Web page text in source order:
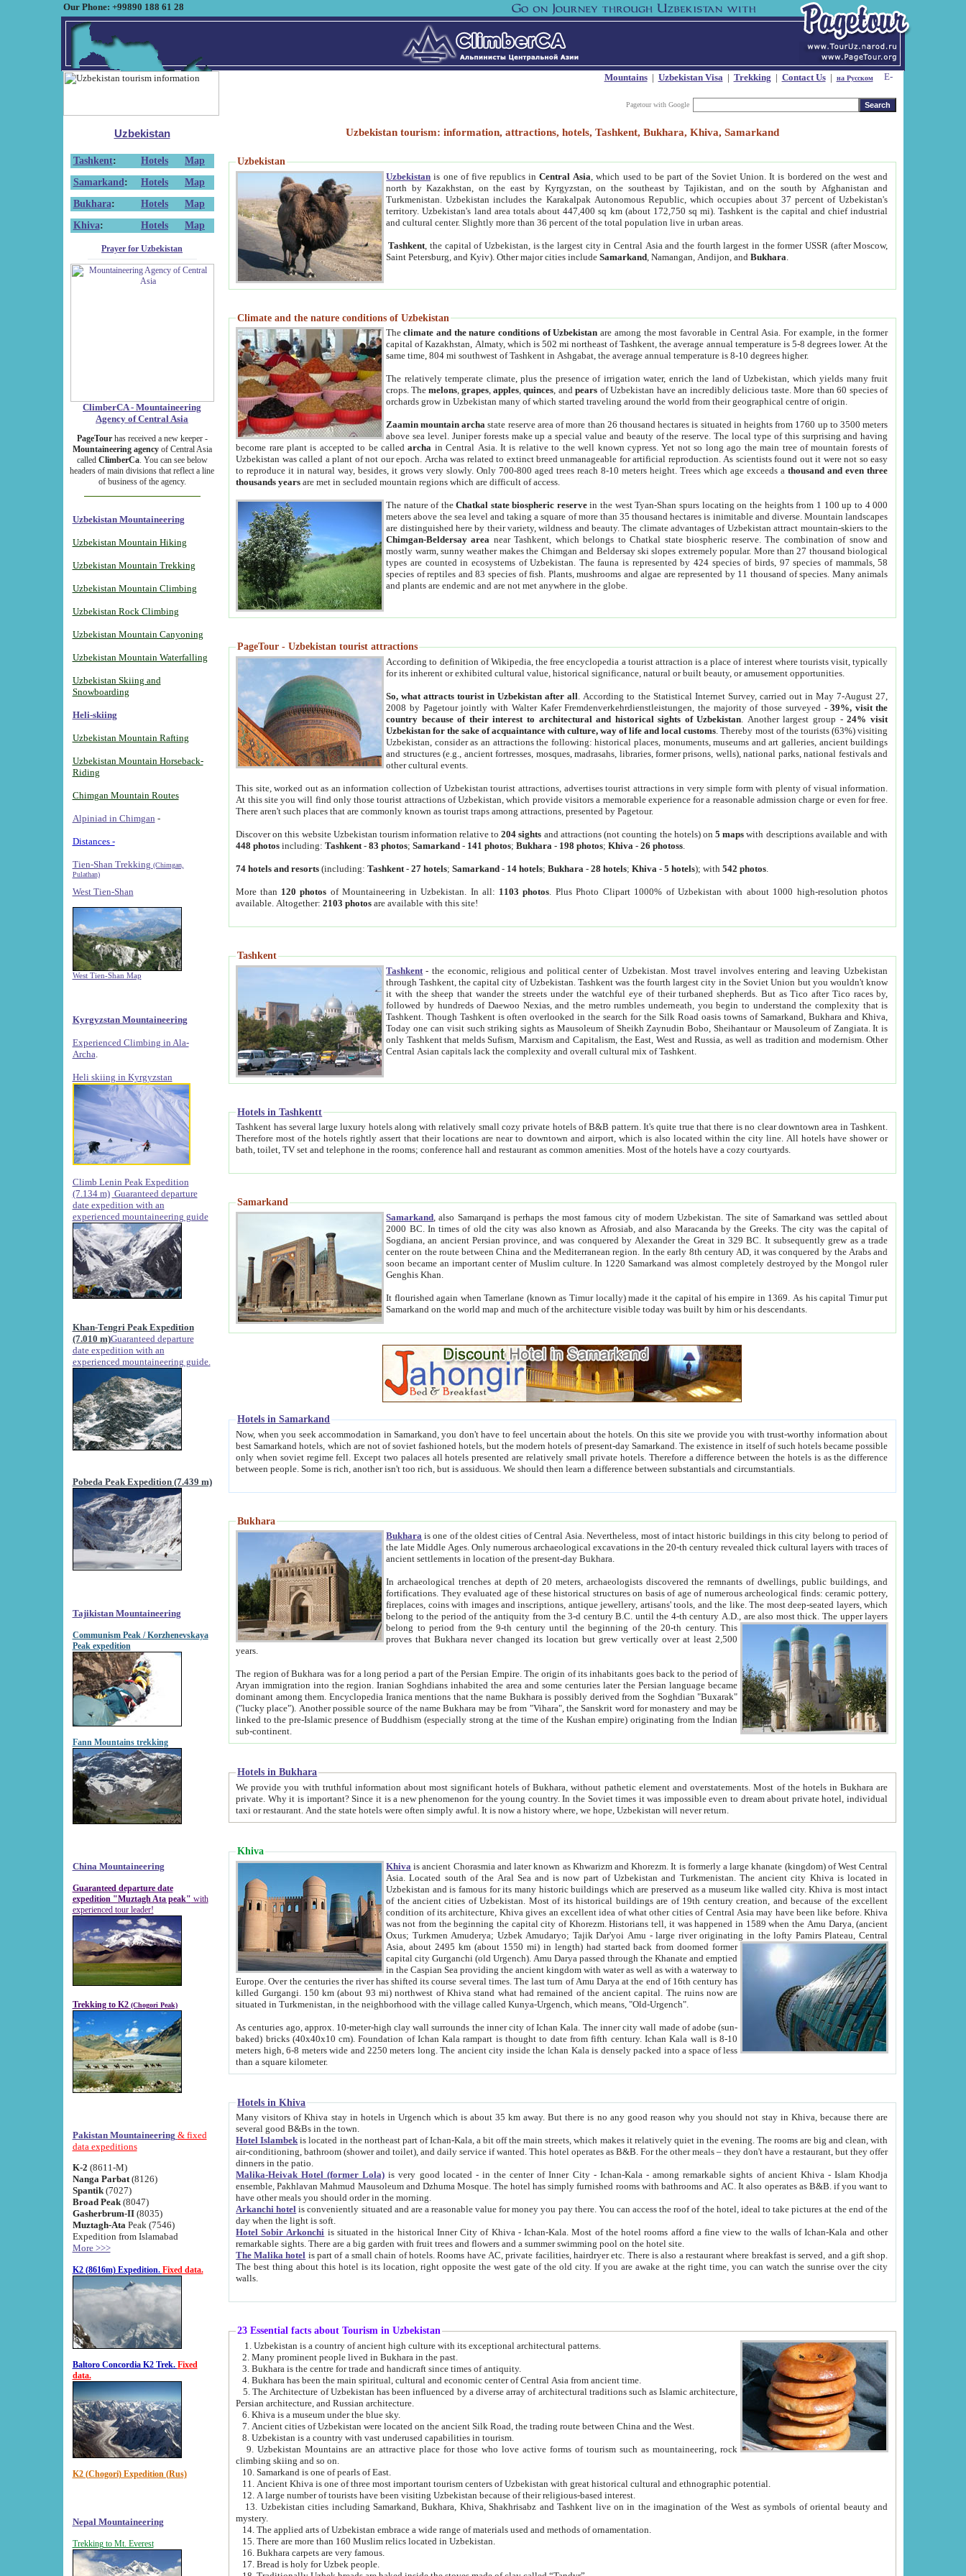
Our Phone: +99890 188 61 28
Mountains| Uzbekistan Visa| Trekking | Contact Us| на Русском
Pagetour with Google
Uzbekistan
Tashkent: Hotels
Map
Samarkand : Hotels
Map
Bukhara: Hotels
Map
Khiva: Hotels Map
Prayer for Uzbekistan
ClimberCA - Mountaineering
Agency of Central Asia
PageTourhas received a new keeper -
Mountaineering agencyof Central Asia
called ClimberCa. You can see below
headers of main divisions that reflect a line
of business of the agency.
Uzbekistan Mountaineering
Uzbekistan Mountain Hiking
Uzbekistan Mountain Trekking
Uzbekistan Mountain Climbing
Uzbekistan Rock Climbing
Uzbekistan Mountain Canyoning
Uzbekistan Mountain Waterfalling
Uzbekistan Skiing and
Snowboarding
Heli-skiing
Uzbekistan Mountain Rafting
Uzbekistan Mountain Horseback-
Riding
Chimgan Mountain Routes
Alpiniad in Chimgan -
Distances -
Tien-Shan Trekking (Chimgan,
Pulathan)
West Tien-Shan
West Tien-Shan Map
Kyrgyzstan Mountaineering
Experienced Climbing in Ala-
Archa
Heli skiing in Kyrgyzstan
Climb Lenin Peak Expedition
(7.134 m) Guaranteed departure
date expedition with an
experienced mountaineering guide
Khan-Tengri Peak Expedition
(7.010 m)Guaranteed departure
date expedition with an
experienced mountaineering guide.
Pobeda Peak Expedition (7.439 m)
Tajikistan Mountaineering
Communism Peak / Korzhenevskaya
Peak expedition
Fann Mountains trekking
China Mountaineering
Guaranteed departure date
expedition "Muztagh Ata peak" with
experienced tour leader!
Trekking to K2 (Chogori Peak)
Pakistan Mountaineering & fixed
data expeditions
K-2 (8611-M)
Nanga Parbat(8126)
Spantik (7027)
Broad Peak(8047)
Gasherbrum-II(8035)
Muztagh-Ata Peak (7546)
Expedition from Islamabad
More >>>
K2 (8616m) Expedition. Fixed data.
Baltoro Concordia K2 Trek. Fixed
data.
K2 (Chogori) Expedition (Rus)
Nepal Mountaineering
Trekking to Mt. Everest
Uzbekistan tourism: information, attractions, hotels, Tashkent, Bukhara, Khiva, Samarkand
Uzbekistan
Uzbekistan is one of five republics inCentral Asia , which used to be part of the Soviet Union. It is bordered on the west and
north by Kazakhstan, on the east by Kyrgyzstan, on the southeast by Tajikistan, and on the south by Afghanistan and
Turkmenistan. Uzbekistan includes the Karakalpak Autonomous Republic, which occupies about 37 percent of Uzbekistan's
territory. Uzbekistan's land area totals about 447,400 sq km (about 172,750 sq mi). Tashkent is the capital and chief industrial
and cultural center. Slightly more than 36 percent of the total population live in urban areas.
Tashkent , the capital of Uzbekistan, is the largest city in Central Asia and the fourth largest in the former USSR (after Moscow,
Saint Petersburg, and Kyiv). Other major cities includeSamarkand , Namangan, Andijon, andBukhara
Climate and the nature conditions of Uzbekistan
Theclimate and the nature conditions of Uzbekistan are among the most favorable in Central Asia. For example, in the former
capital of Kazakhstan, Almaty, which is 502 mi northeast of Tashkent, the average annual temperature is 5-8 degrees lower. At the
same time, 804 mi southwest of Tashkent in Ashgabat, the average annual temperature is 8-10 degrees higher.
The relatively temperate climate, plus the presence of irrigation water, enrich the land of Uzbekistan, which yields many fruit
crops. Themelons,grapes,apples,quinces, andpears of Uzbekistan have an incredibly delicious taste. More than 60 species of
orchards grow in Uzbekistan many of which started traveling around the world from their geographical centre of origin.
Zaamin mountain archa state reserve area of more than 26 thousand hectares is situated in heights from 1760 up to 3500 meters
above sea level. Juniper forests make up a special value and beauty of the reserve. The local type of this surprising and having
become rare plant is accepted to be calledarcha in Central Asia. It is relative to the well known cypress. Yet not so long ago the main tree of mountain forests of
Uzbekistan was called a plant of not our epoch. Archa was related to extinct breed unmanageable for artificial reproduction. As scientists found out it were not so easy
to reproduce it in natural way, besides, it grows very slowly. Only 700-800 aged trees reach 8-10 meters height. Trees which age exceeds athousand and even three
thousands years are met in secluded mountain regions which are difficult of access.
The nature of theChatkal state biospheric reservein the west Tyan-Shan spurs locating on the heights from 1 100 up to 4 000
meters above the sea level and taking a square of more than 35 thousand hectares is inimitable and diverse. Mountain landscapes
are distinguished here by their variety, wildness and beauty. The climate advantages of Uzbekistan attract mountain-skiers to the
Chimgan-Beldersay area near Tashkent, which belongs to Chatkal state biospheric reserve. The combination of snow and
mostly warm, sunny weather makes the Chimgan and Beldersay ski slopes extremely popular. More than 27 thousand biological
types are counted in ecosystems of Uzbekistan. The fauna is represented by 424 species of birds, 97 species of mammals, 58
species of reptiles and 83 species of fish. Plants, mushrooms and algae are represented by 11 thousand of species. Many animals
and plants are endemic and are not met anywhere in the globe.
PageTour - Uzbekistan tourist attractions
According to definition of Wikipedia, the free encyclopedia a tourist attraction is a place of interest where tourists visit, typically
for its inherent or exhibited cultural value, historical significance, natural or built beauty, or amusement opportunities.
So, what attracts tourist in Uzbekistan after all . According to the Statistical Internet Survey, carried out in May 7-August 27,
2008 by Pagetour jointly with Walter Kafer Fremdenverkehrdienstleistungen, the majority of those surveyed -39%, visit the
country because of their interest to architectural and historical sights of Uzbekistan . Another largest group -24% visit
Uzbekistan for the sake of acquaintance with culture, way of life and local customs . Thereby most of the tourists (63%) visiting
Uzbekistan, consider as an attractions the following: historical places, monuments, museums and art galleries, ancient buildings
and structures (e.g., ancient fortresses, mosques, madrasahs, libraries, former prisons, wells), national parks, national festivals and
other cultural events.
This site, worked out as an information collection of Uzbekistan tourist attractions, advertises tourist attractions in very simple form with plenty of visual information.
At this site you will find only those tourist attractions of Uzbekistan, which provide visitors a memorable experience for a reasonable admission charge or even for free.
There aren't such places that are commonly known as tourist traps among attractions, presented by Pagetour.
Discover on this website Uzbekistan tourism information relative to204 sights and attractions (not counting the hotels) on5 maps with descriptions available and with
448 photos including:Tashkent -83 photos;Samarkand - 141 photos;Bukhara - 198 photos;Khiva -26 photoss
74 hotels and resorts (including:Tashkent -27 hotels;Samarkand - 14 hotels;Bukhara -28 hotels;Khiva -5 hotels); with542 photos
More than 120 photos of Mountaineering in Uzbekistan. In all: 1103 photos . Plus Photo Clipart 1000% of Uzbekistan with about 1000 high-resolution photos
available. Altogether:2103 photos are available with this site!
Tashkent
Tashkent - the economic, religious and political center of Uzbekistan.Most travel involves entering and leaving Uzbekistan
through Tashkent, the capital city of Uzbekistan. Tashkent was the fourth largest city in the Soviet Union but you wouldn't know
it with the sheep that wander the streets under the watchful eye of their turbaned shepherds. But as Tico after Tico races by,
followed by hundreds of Daewoo Nexias, and the metro rumbles underneath, you begin to understand the complexity that is
Tashkent. Though Tashkent is often overlooked in the search for the Silk Road oasis towns of Samarkand, Bukhara and Khiva,
Today one can visit such striking sights as Mausoleum of Sheikh Zaynudin Bobo, Sheihantaur or Mausoleum of Zangiata. It is
only Tashkent that melds Sufism, Marxism and Capitalism, the East, West and Russia, as well as tradition and modernism. Other
Central Asian capitals lack the complexity and overall cultural mix of Tashkent.
Hotels in Tashkentt
Tashkent has several large luxury hotels along with relatively small cozy private hotels of B&B pattern. It's quite true that there is no clear downtown area in Tashkent.
Therefore most of the hotels rightly assert that their locations are near to downtown and airport, which is also located within the city line. All hotels have shower or
bath, toilet, TV set and telephone in the rooms; conference hall and restaurant as common amenities. Most of the hotels have a cozy courtyards.
Samarkand
Samarkand , also Samarqand is perhaps the most famous city of modern Uzbekistan.The site of Samarkand was settled about
2000 BC. In times of old the city was also known as Afrosiab, and also Maracanda by the Greeks. The city was the capital of
Sogdiana, an ancient Persian province, and was conquered by Alexander the Great in 329 BC. It subsequently grew as a trade
center on the route between China and the Mediterranean region. In the early 8th century AD, it was conquered by the Arabs and
soon became an important center of Muslim culture. In 1220 Samarkand was almost completely destroyed by the Mongol ruler
Genghis Khan.
It flourished again when Tamerlane (known as Timur locally) made it the capital of his empire in 1369. As his capital Timur put
Samarkand on the world map and much of the architecture visible today was built by him or his descendants.
Hotels in Samarkand
Now, when you seek accommodation in Samarkand, you don't have to feel uncertain about the hotels. On this site we provide you with trust-worthy information about
best Samarkand hotels, which are not of soviet fashioned hotels, but the modern hotels of present-day Samarkand. The existence in itself of such hotels became possible
only when soviet regime fell. Except two palaces all hotels presented are relatively small private hotels. Therefore a difference between the hotels is as the difference
between people. Some is rich, another isn't too rich, but is assiduous. We should then learn a difference between substantials and circumstantials.
Bukhara
Bukhara is one of the oldest cities of Central Asia.Nevertheless, most of intact historic buildings in this city belong to period of
the late Middle Ages. Only numerous archaeological excavations in the 20-th century revealed thick cultural layers with traces of
ancient settlements in location of the present-day Bukhara.
In archaeological trenches at depth of 20 meters, archaeologists discovered the remnants of dwellings, public buildings, and
fortifications. They evaluated age of these historical structures on basis of age of numerous archeological finds: ceramic pottery,
fireplaces, coins with images and inscriptions, antique jewellery, artisans' tools, and the like. The most deep-seated layers, which
belong to the period of the antiquity from the 3-d century B.C. until the 4-th century A.D., are also most thick. The upper layers
belong to period from the 9-th century until the beginning of the 20-th century.This
proves that Bukhara never changed its location but grew vertically over at least 2,500
years.
The region of Bukhara was for a long period a part of the Persian Empire. The origin of its inhabitants goes back to the period of
Aryan immigration into the region. Iranian Soghdians inhabited the area and some centuries later the Persian language became
dominant among them. Encyclopedia Iranica mentions that the name Bukhara is possibly derived from the Soghdian "Buxarak"
("lucky place"). Another possible source of the name Bukhara may be from "Vihara", the Sanskrit word for monastery and may be
linked to the pre-Islamic presence of Buddhism (especially strong at the time of the Kushan empire) originating from the Indian
sub-continent.
Hotels in Bukhara
We provide you with truthful information about most significant hotels of Bukhara, without pathetic element and overstatements. Most of the hotels in Bukhara are
private. Why it is important? Since it is a new phenomenon for the young country. In the Soviet times it was impossible even to dream about private hotel, individual
taxi or restaurant. And the state hotels were often simply awful. It is now a history where, we hope, Uzbekistan will never return.
Khiva
Khiva is ancient Chorasmia and later known as Khwarizm and Khorezm. It is formerly a large khanate (kingdom) of West Central
Asia. Located south of the Aral Sea and is now part of Uzbekistan and Turkmenistan. The ancient city Khiva is located in
Uzbekistan and is famous for its many historic buildings which are preserved as a museum like walled city. Khiva is most intact
of the ancient cities of Uzbekistan. Most of its historical buildings are of 19th century creation, and because of the excellent
condition of its architecture, Khiva gives an excellent idea of what other cities of Central Asia may have been like before. Khiva
was not from the beginning the capital city of Khorezm. Historians tell, it was happened in 1589 when the Amu Darya, (ancient
Oxus; Turkmen Amuderya; Uzbek Amudaryo; Tajik Dar'yoi Amu - large river originating in the lofty Pamirs Plateau,Central
Asia, about 2495 km (about 1550 mi) in length) had started back from doomed former
capital city Gurganchi (old Urgench). Amu Darya passed through the Khanate and emptied
in the Caspian Sea providing the ancient kingdom with water as well as with a waterway to
Europe. Over the centuries the river has shifted its course several times. The last turn of Amu Darya at the end of 16th century has
killed Gurgangi. 150 km (about 93 mi) northwest of Khiva stand what had remained of the ancient capital. The ruins now are
situated in Turkmenistan, in the neighborhood with the village called Kunya-Urgench, which means, "Old-Urgench".
As centuries ago, approx. 10-meter-high clay wall surrounds the inner city of Ichan Kala. The inner city wall made of adobe (sun-
baked) bricks (40x40x10 cm). Foundation of Ichan Kala rampart is thought to date from fifth century. Ichan Kala wall is 8-10
meters high, 6-8 meters wide and 2250 meters long. The ancient city inside the Ichan Kala is densely packed into a space of less
than a square kilometer.
Hotels in Khiva
Many visitors of Khiva stay in hotels in Urgench which is about 35 km away. But there is no any good reason why you should not stay in Khiva, because there are
several good B&Bs in the town.
Hotel Islambek is located in the northeast part of Ichan-Kala, a bit off the main streets, which makes it relatively quiet in the evening. The rooms are big and clean, with
air-conditioning, bathroom (shower and toilet), and daily service if wanted. This hotel operates as B&B. For the other meals – they don't have a restaurant, but they offer
dinners in the patio.
Malika-Heivak Hotel (former Lola) is very good located - in the center of Inner City - Ichan-Kala - among remarkable sights of ancient Khiva - Islam Khodja
ensemble, Pakhlavan Mahmud Mausoleum and Dzhuma Mosque. The hotel has simply furnished rooms with bathrooms and AC. It also operates as B&B. if you want to
have other meals you should order in the morning.
Arkanchi hotel is conveniently situated and are a reasonable value for money you pay there. You can access the roof of the hotel, ideal to take pictures at the end of the
day when the light is soft.
Hotel Sobir Arkonchi is situated in the historical Inner City of Khiva - Ichan-Kala. Most of the hotel rooms afford a fine view to the walls of Ichan-Kala and other
remarkable sights. There are a big garden with fruit trees and flowers and a summer swimming pool on the hotel site.
The Malika hotel is part of a small chain of hotels. Rooms have AC, private facilities, hairdryer etc. There is also a restaurant where breakfast is served, and a gift shop.
The best thing about this hotel is its location, right opposite the west gate of the old city. If you are awake at the right time, you can watch the sunrise over the city
walls.
23 Essential facts about Tourism in Uzbekistan
1. Uzbekistan is a country of ancient high culture with its exceptional architectural patterns.
2. Many prominent people lived in Bukhara in the past.
3. Bukhara is the centre for trade and handicraft since times of antiquity.
4. Bukhara has been the main spiritual, cultural and economic center of Central Asia from ancient time.
5. The Architecture of Uzbekistan has been influenced by a diverse array of architectural traditions such as Islamic architecture,
Persian architecture, and Russian architecture.
6. Khiva is a museum under the blue sky.
7. Ancient cities of Uzbekistan were located on the ancient Silk Road, the trading route between China and the West.
8. Uzbekistan is a country with vast underused capabilities in tourism.
9. Uzbekistan Mountains are an attractive place for those who love active forms of tourism such as mountaineering, rock
climbing skiing and so on.
10. Samarkand is one of pearls of East.
11. Ancient Khiva is one of three most important tourism centers of Uzbekistan with great historical cultural and ethnographic potential.
12. A large number of tourists have been visiting Uzbekistan because of their religious-based interest.
13. Uzbekistan cities including Samarkand, Bukhara, Khiva, Shakhrisabz and Tashkent live on in the imagination of the West as symbols of oriental beauty and
mystery.
14. The applied arts of Uzbekistan embrace a wide range of materials used and methods of ornamentation.
15. There are more than 160 Muslim relics located in Uzbekistan.
16. Bukhara carpets are very famous.
17. Bread is holy for Uzbek people.